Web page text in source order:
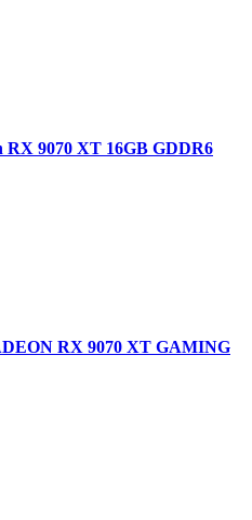
RX 9070 XT 16GB GDDR6
RX 9070 XT GAMING